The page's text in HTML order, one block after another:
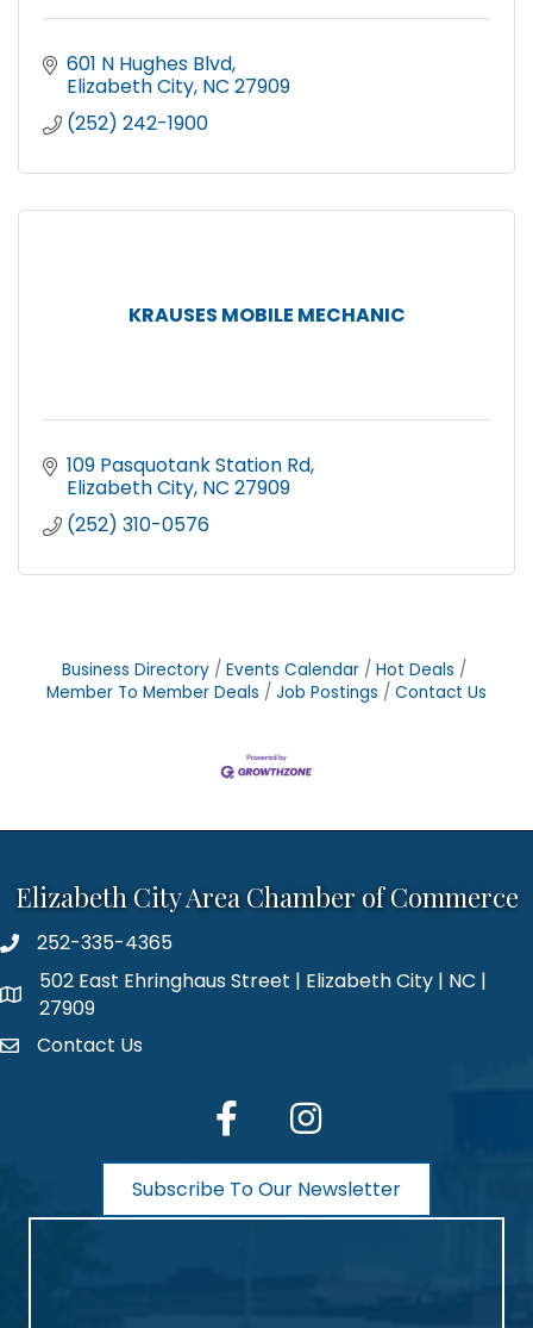
601 N Hughes Blvd
Elizabeth City NC 27909
(252) 242-1900
KRAUSES MOBILE MECHANIC
109 Pasquotank Station Rd
Elizabeth City NC 27909
(252) 310-0576
Business Directory Events Calendar
Hot Deals
Member To Member Deals
Job Postings Contact Us
Elizabeth City Area Chamber of Commerce
phone number
252-335-4365
map and address
502 East Ehringhaus Street | Elizabeth City | NC |
27909
contactContact Us
facebook Instagram
Subscribe To Our Newsletter